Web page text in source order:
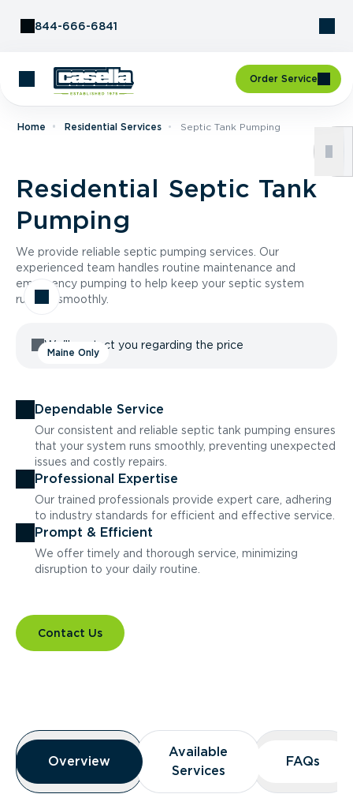
844-666-6841
Order Service
Home Residential Services Septic Tank Pumping
Residential Septic Tank
Pumping
We provide reliable septic pumping services. Our
experienced team handles routine maintenance and
emergency pumping to help keep your septic system
running smoothly.
Maine Only
We'll contact you regarding the price
Dependable Service
Our consistent and reliable septic tank pumping ensures
that your system runs smoothly, preventing unexpected
issues and costly repairs.
Professional Expertise
Our trained professionals provide expert care, adhering
to industry standards for efficient and effective service.
Prompt & Efficient
We offer timely and thorough service, minimizing
disruption to your daily routine.
Contact Us
Overview
Overview
Overview
Available
Services
Available
Services
FAQs
FAQs